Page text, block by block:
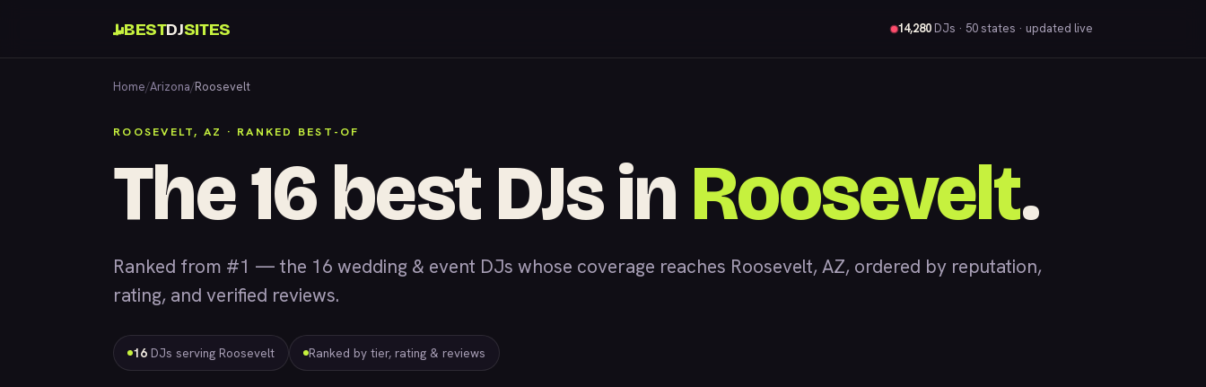
BESTDJSITES 14,280 DJs · 50 states · updated live
Home/Arizona/Roosevelt
ROOSEVELT, AZ · RANKED BEST-OF
The 16 best DJs in Roosevelt.
Ranked from #1 — the 16 wedding & event DJs whose coverage reaches Roosevelt, AZ, ordered by reputation,
rating, and verified reviews.
16 DJs serving Roosevelt Ranked by tier, rating & reviews